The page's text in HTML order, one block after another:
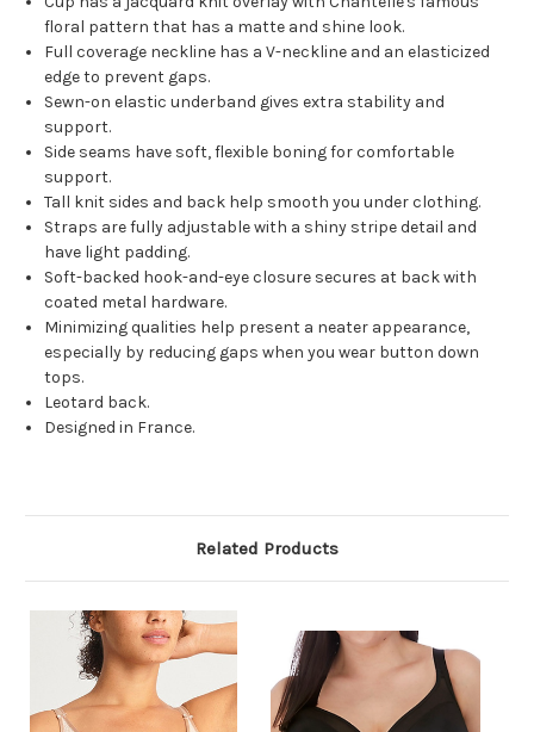
floral pattern that has a matte and shine look.
Full coverage neckline has a V-neckline and an elasticized
edge to prevent gaps.
Sewn-on elastic underband gives extra stability and
support.
Side seams have soft, flexible boning for comfortable
support.
Tall knit sides and back help smooth you under clothing.
Straps are fully adjustable with a shiny stripe detail and
have light padding.
Soft-backed hook-and-eye closure secures at back with
coated metal hardware.
Minimizing qualities help present a neater appearance,
especially by reducing gaps when you wear button down
tops.
Leotard back.
Designed in France.
Related Products